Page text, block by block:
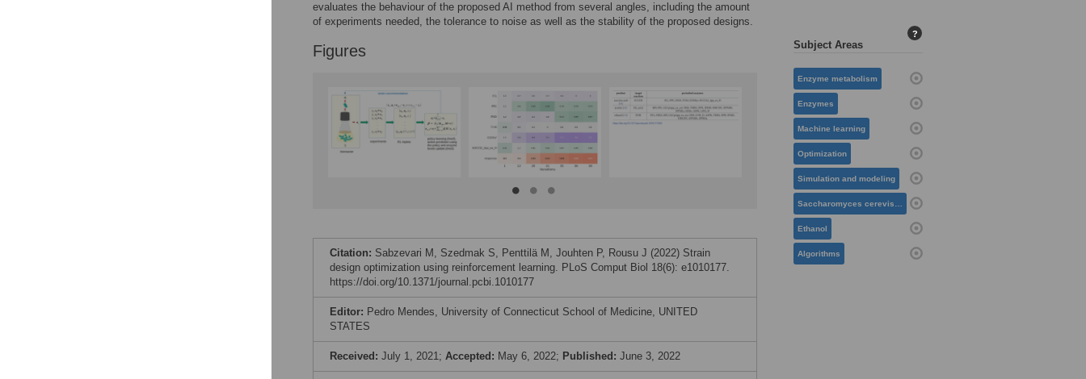
evaluates the behaviour of the proposed AI method from several angles, including the amount
of experiments needed, the tolerance to noise as well as the stability of the proposed designs.
Figures
Citation: Sabzevari M, Szedmak S, Penttilä M, Jouhten P, Rousu J (2022) Strain
design optimization using reinforcement learning. PLoS Comput Biol 18(6): e1010177.
https://doi.org/10.1371/journal.pcbi.1010177
Editor: Pedro Mendes, University of Connecticut School of Medicine, UNITED
STATES
Received: July 1, 2021; Accepted: May 6, 2022; Published: June 3, 2022
Subject Areas
?
Enzyme metabolism
Enzymes
Machine learning
Optimization
Simulation and modeling
Saccharomyces cerevisiae
Ethanol
Algorithms